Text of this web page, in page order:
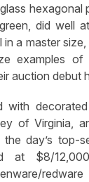
hexagonal
did well
a master
examples
auction debut
with
of Virginia,
day’s top-
at $8/